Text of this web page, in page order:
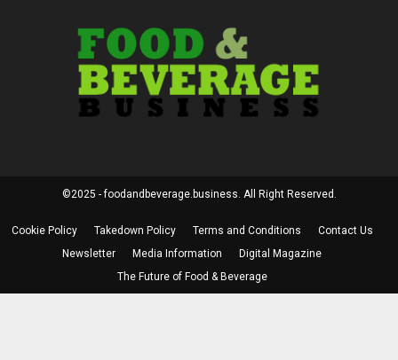
©2025 - foodandbeverage.business. All Right Reserved.
Cookie Policy Takedown Policy Terms and Conditions
Contact Us
Newsletter
Media Information
Digital Magazine
The Future of Food & Beverage